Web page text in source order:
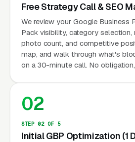
Free Strategy Call & SEO
We review your Google Business
Pack visibility, category selection,
photo count, and competitive
map, and walk through what's
on a 30-minute call. No
02
STEP 02 OF 5
Initial GBP Optimization (1